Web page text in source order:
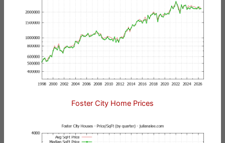
Foster City Home Prices